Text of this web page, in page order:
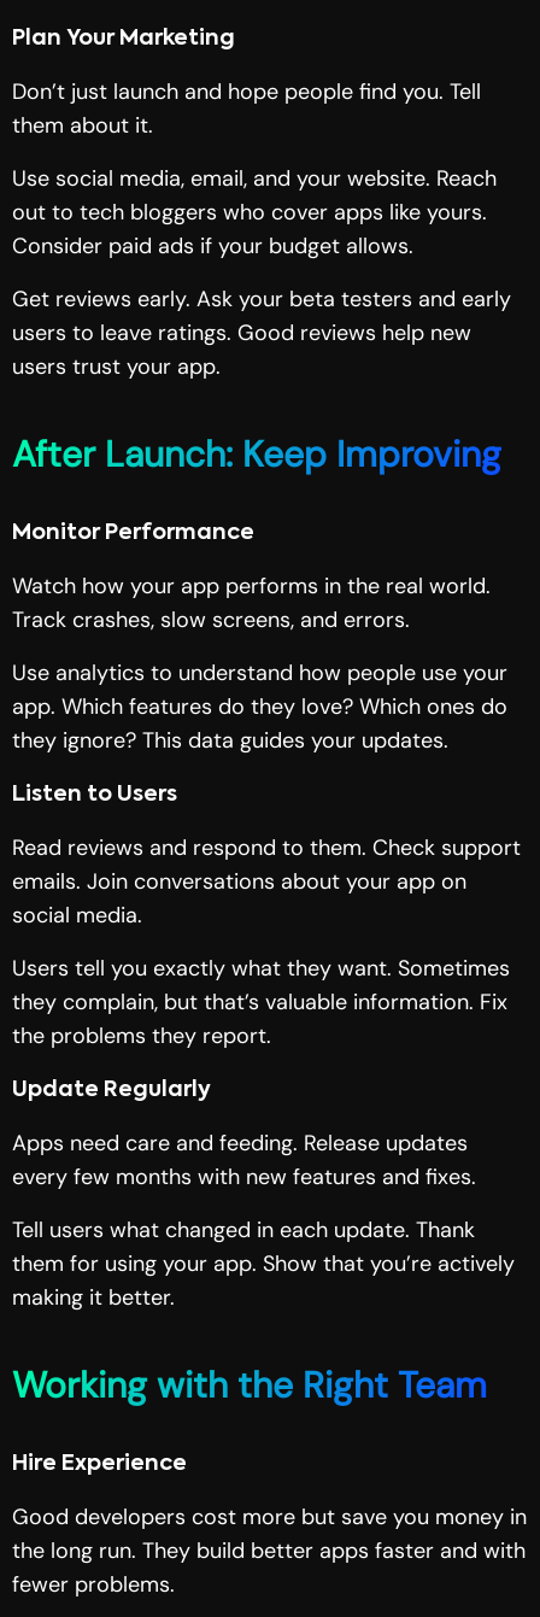
Plan Your Marketing
Don’t just launch and hope people find you. Tell
them about it.
Use social media, email, and your website. Reach
out to tech bloggers who cover apps like yours.
Consider paid ads if your budget allows.
Get reviews early. Ask your beta testers and early
users to leave ratings. Good reviews help new
users trust your app.
After Launch: Keep Improving
Monitor Performance
Watch how your app performs in the real world.
Track crashes, slow screens, and errors.
Use analytics to understand how people use your
app. Which features do they love? Which ones do
they ignore? This data guides your updates.
Listen to Users
Read reviews and respond to them. Check support
emails. Join conversations about your app on
social media.
Users tell you exactly what they want. Sometimes
they complain, but that’s valuable information. Fix
the problems they report.
Update Regularly
Apps need care and feeding. Release updates
every few months with new features and fixes.
Tell users what changed in each update. Thank
them for using your app. Show that you’re actively
making it better.
Working with the Right Team
Hire Experience
Good developers cost more but save you money in
the long run. They build better apps faster and with
fewer problems.